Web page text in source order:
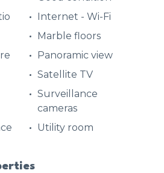
Internet - Wi-Fi
Marble floors
Panoramic view
Satellite TV
Surveillance
cameras
Utility room